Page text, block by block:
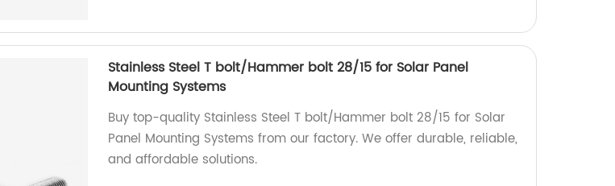
Stainless Steel T bolt/Hammer bolt 28/15 for Solar Panel
Mounting Systems
Buy top-quality Stainless Steel T bolt/Hammer bolt 28/15 for Solar
Panel Mounting Systems from our factory. We offer durable, reliable,
and affordable solutions.